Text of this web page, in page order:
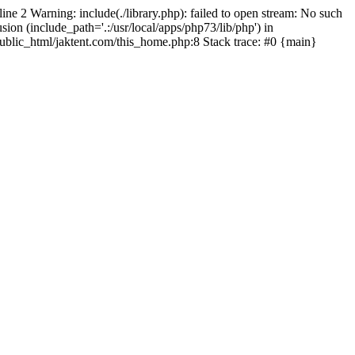
2 Warning: include(./library.php): failed to open stream: No such
(include_path='.:/usr/local/apps/php73/lib/php') in
jaktent.com/this_home.php:8 Stack trace: #0 {main}